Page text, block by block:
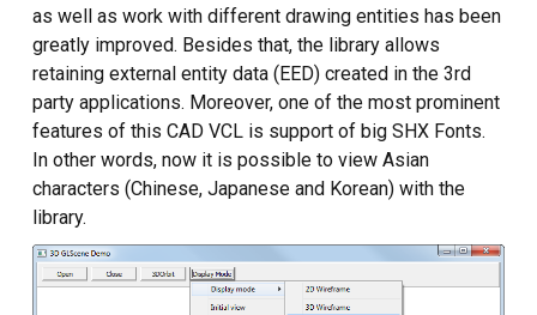
as well as work with different drawing entities has been
greatly improved. Besides that, the library allows
retaining external entity data (EED) created in the 3rd
party applications. Moreover, one of the most prominent
features of this CAD VCL is support of big SHX Fonts.
In other words, now it is possible to view Asian
characters (Chinese, Japanese and Korean) with the
library.